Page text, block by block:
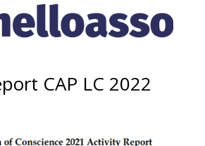
CAP LC 2022